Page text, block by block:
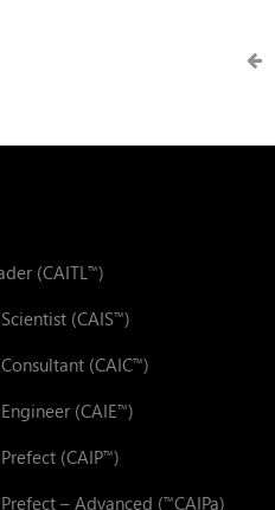
(CAITL™)
(CAIS™)
(CAIC™)
(CAIE™)
(CAIP™)
– Advanced (™CAIPa)